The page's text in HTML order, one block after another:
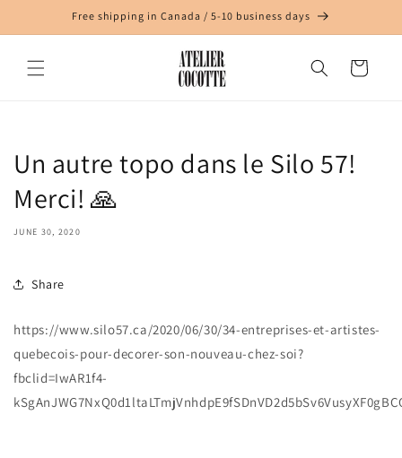
Free shipping in Canada / 5-10 business days
Cart
Un autre topo dans le Silo 57!
Merci! 🙏
JUNE 30, 2020
Share
https://www.silo57.ca/2020/06/30/34-entreprises-et-artistes-
quebecois-pour-decorer-son-nouveau-chez-soi?
fbclid=IwAR1f4-